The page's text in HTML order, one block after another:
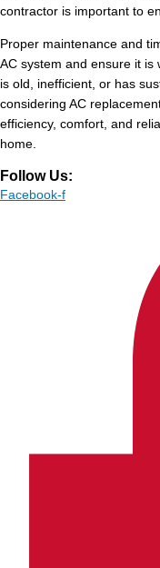
contractor is important to
Proper maintenance and
AC system and ensure it is
is old, inefficient, or has
considering AC
efficiency, comfort, and
home.
Follow Us:
Facebook-f